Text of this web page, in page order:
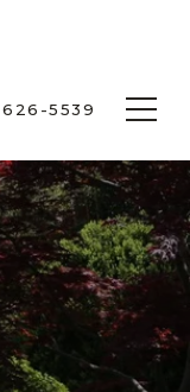
5539